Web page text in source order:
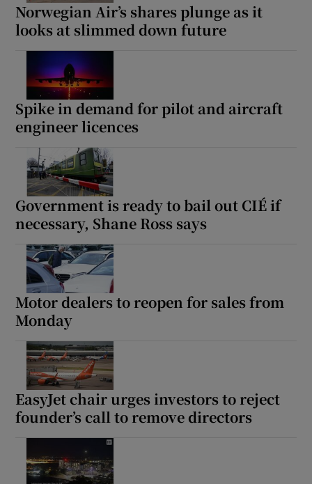
Norwegian Air’s shares plunge as it
looks at slimmed down future
Spike in demand for pilot and aircraft
engineer licences
Government is ready to bail out CIÉ if
necessary, Shane Ross says
Motor dealers to reopen for sales from
Monday
EasyJet chair urges investors to reject
founder’s call to remove directors